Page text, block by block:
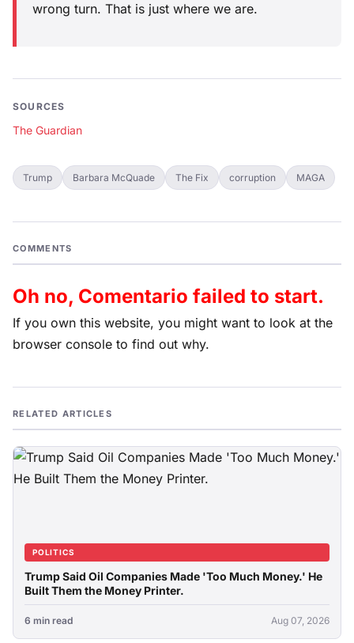
wrong turn. That is just where we are.
SOURCES
The Guardian
Trump Barbara McQuade The Fix corruption MAGA
COMMENTS
Oh no, Comentario failed to start.
If you own this website, you might want to look at the
browser console to find out why.
RELATED ARTICLES
POLITICS
Trump Said Oil Companies Made 'Too Much Money.' He
Built Them the Money Printer.
6 min read Aug 07, 2026